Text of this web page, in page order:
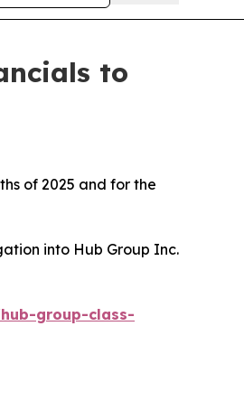
to
of 2025 and for the
into Hub Group Inc.
group-class-